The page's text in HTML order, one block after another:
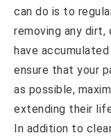
can do is to
removing any dirt,
have
ensure that your
as possible,
extending their
In addition to